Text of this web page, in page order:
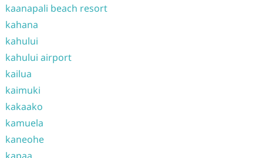
kaanapali beach resort
kahana
kahului
kahului airport
kailua
kaimuki
kakaako
kamuela
kaneohe